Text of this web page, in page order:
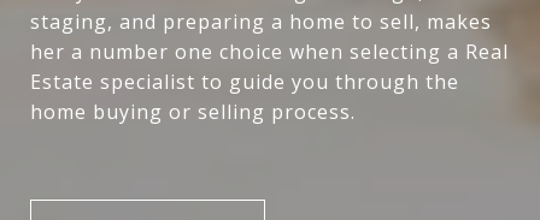
staging, and preparing a home to sell, makes
her a number one choice when selecting a Real
Estate specialist to guide you through the
home buying or selling process.